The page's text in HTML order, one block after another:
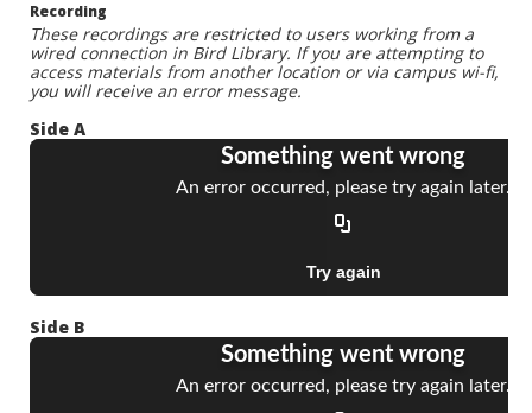
Recording
These recordings are restricted to users working from a
wired connection in Bird Library. If you are attempting to
access materials from another location or via campus wi-fi,
you will receive an error message.
Side A
Side B